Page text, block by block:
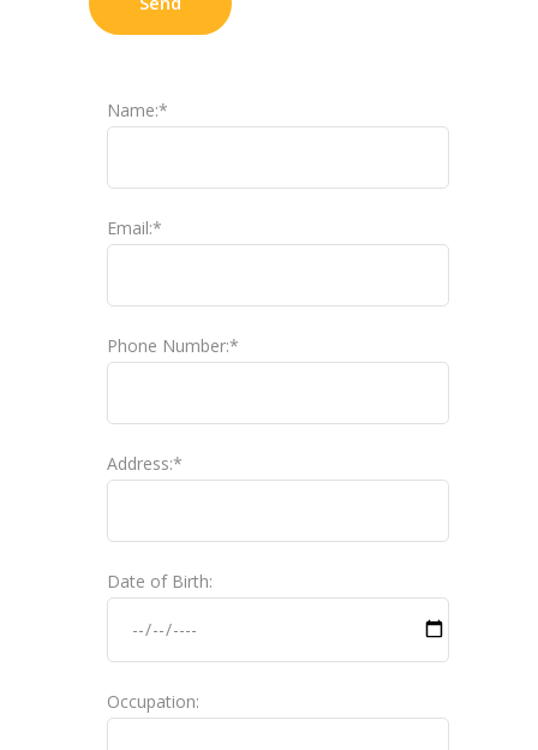
Name:*
Email:*
Phone Number:*
Address:*
Date of Birth:
Occupation: